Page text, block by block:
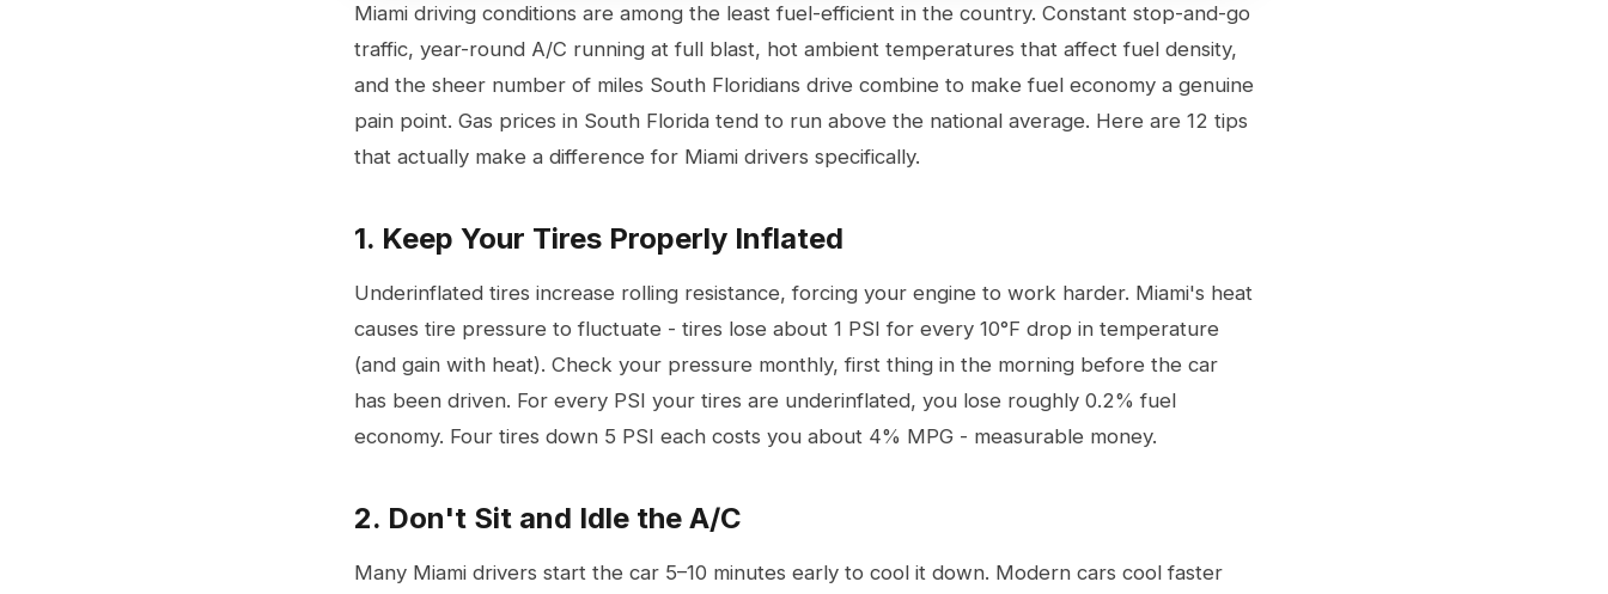
Miami driving conditions are among the least fuel-efficient in the country. Constant stop-and-go
traffic, year-round A/C running at full blast, hot ambient temperatures that affect fuel density,
and the sheer number of miles South Floridians drive combine to make fuel economy a genuine
pain point. Gas prices in South Florida tend to run above the national average. Here are 12 tips
that actually make a difference for Miami drivers specifically.
1. Keep Your Tires Properly Inflated
Underinflated tires increase rolling resistance, forcing your engine to work harder. Miami's heat
causes tire pressure to fluctuate - tires lose about 1 PSI for every 10°F drop in temperature
(and gain with heat). Check your pressure monthly, first thing in the morning before the car
has been driven. For every PSI your tires are underinflated, you lose roughly 0.2% fuel
economy. Four tires down 5 PSI each costs you about 4% MPG - measurable money.
2. Don't Sit and Idle the A/C
Many Miami drivers start the car 5–10 minutes early to cool it down. Modern cars cool faster